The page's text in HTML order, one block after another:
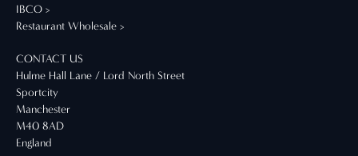
IBCO >
Restaurant Wholesale >
CONTACT US
Hulme Hall Lane / Lord North Street
Sportcity
Manchester
M40 8AD
England